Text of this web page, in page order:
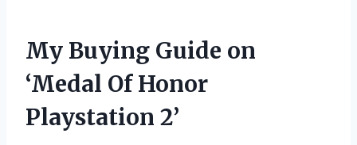
My Buying Guide on
‘Medal Of Honor
Playstation 2’